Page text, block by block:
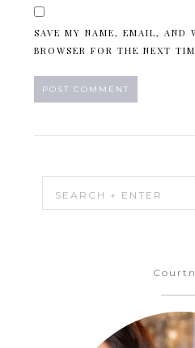
SAVE MY NAME, EMAIL, AND
BROWSER FOR THE NEXT